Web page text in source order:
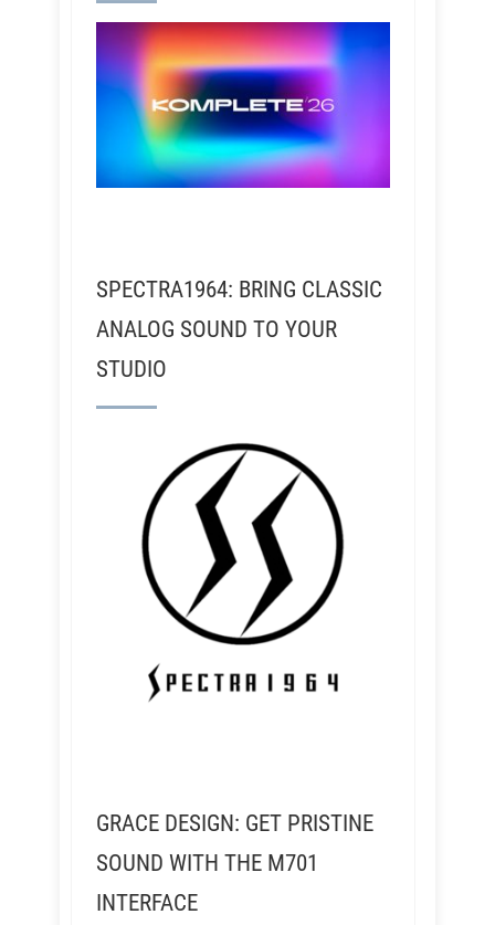
SPECTRA1964: BRING CLASSIC
ANALOG SOUND TO YOUR
STUDIO
GRACE DESIGN: GET PRISTINE
SOUND WITH THE M701
INTERFACE